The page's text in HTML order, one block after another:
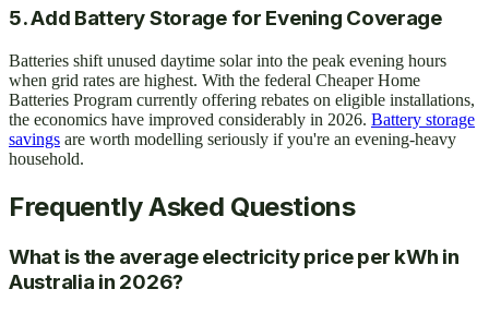
5. Add Battery Storage for Evening Coverage
Batteries shift unused daytime solar into the peak evening hours
when grid rates are highest. With the federal Cheaper Home
Batteries Program currently offering rebates on eligible installations,
the economics have improved considerably in 2026. Battery storage
savings are worth modelling seriously if you're an evening-heavy
household.
Frequently Asked Questions
What is the average electricity price per kWh in
Australia in 2026?